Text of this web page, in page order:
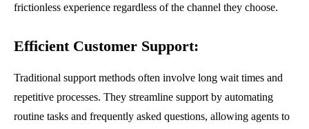
frictionless experience regardless of the channel they choose.
Efficient Customer Support:
Traditional support methods often involve long wait times and
repetitive processes. They streamline support by automating
routine tasks and frequently asked questions, allowing agents to